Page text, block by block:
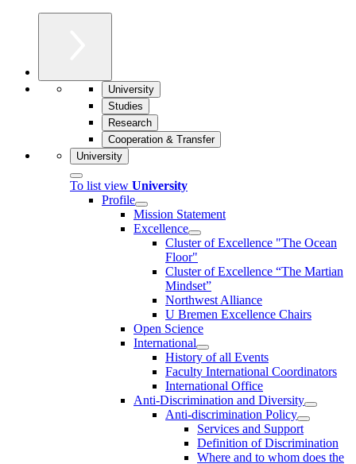
University
Studies
Research
Cooperation & Transfer
University
To list view University
Profile
Mission Statement
Excellence
Cluster of Ex­cel­lence "The Ocean
Floor"
Cluster of Excellence “The Martian
Mindset”
Northwest Alliance
U Bremen Excellence Chairs
Open Science
International
History of all Events
Faculty International Coordinators
International Office
Anti-Discrimination and Diversity
Anti-discrimination Policy
Services and Support
Definition of Discrimination
Where and to whom does the